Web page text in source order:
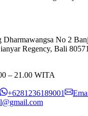
Dharmawangsa No 2
Regency, Bali 80571
– 21.00 WITA
+6281236189001